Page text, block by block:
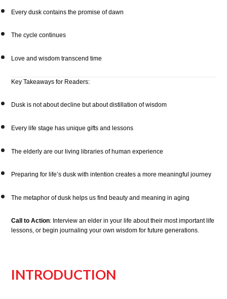
Every dusk contains the promise of dawn
The cycle continues
Love and wisdom transcend time
Key Takeaways for Readers:
Dusk is not about decline but about distillation of wisdom
Every life stage has unique gifts and lessons
The elderly are our living libraries of human experience
Preparing for life’s dusk with intention creates a more meaningful journey
The metaphor of dusk helps us find beauty and meaning in aging
Call to Action: Interview an elder in your life about their most important life
lessons, or begin journaling your own wisdom for future generations.
INTRODUCTION